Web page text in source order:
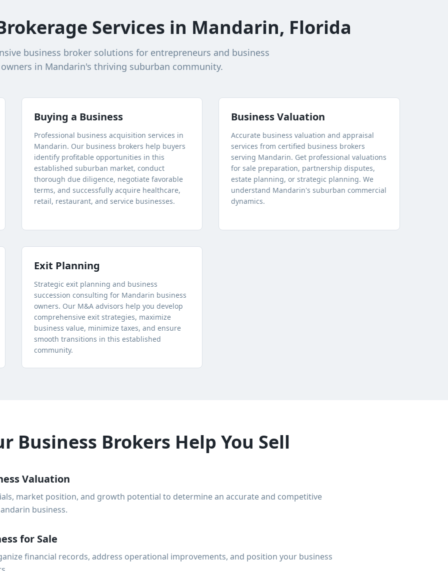
Services in Mandarin, Florida
business broker solutions for entrepreneurs and business
owners in Mandarin's thriving suburban community.
Buying a Business
Professional business acquisition services in
Mandarin. Our business brokers help buyers
identify profitable opportunities in this
established suburban market, conduct
thorough due diligence, negotiate favorable
terms, and successfully acquire healthcare,
retail, restaurant, and service businesses.
Business Valuation
Accurate business valuation and appraisal
services from certified business brokers
serving Mandarin. Get professional valuations
for sale preparation, partnership disputes,
estate planning, or strategic planning. We
understand Mandarin's suburban commercial
dynamics.
Exit Planning
Strategic exit planning and business
succession consulting for Mandarin business
owners. Our M&A advisors help you develop
comprehensive exit strategies, maximize
business value, minimize taxes, and ensure
smooth transitions in this established
community.
Business Brokers Help You Sell
Valuation
market position, and growth potential to determine an accurate and competitive
business.
for Sale
financial records, address operational improvements, and position your business